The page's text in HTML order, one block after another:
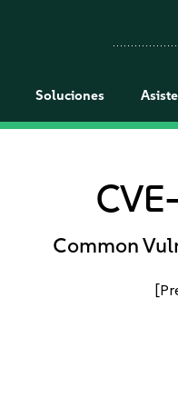
Soluciones
Common